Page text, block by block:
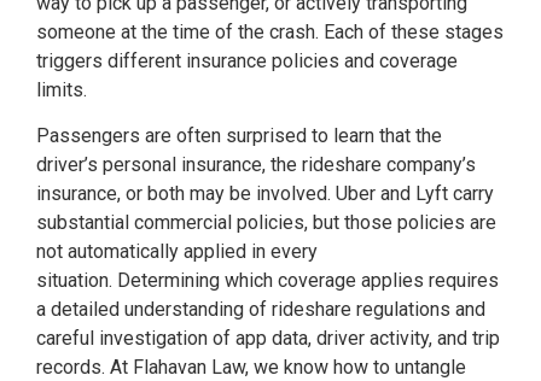
someone at the time of the crash. Each of these stages
triggers different insurance policies and coverage
limits.
Passengers are often surprised to learn that the
driver’s personal insurance, the rideshare company’s
insurance, or both may be involved. Uber and Lyft carry
substantial commercial policies, but those policies are
not automatically applied in every
situation. Determining which coverage applies requires
a detailed understanding of rideshare regulations and
careful investigation of app data, driver activity, and trip
records. At Flahavan Law, we know how to untangle